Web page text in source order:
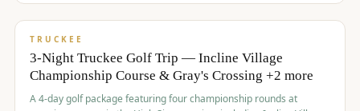
$815/pp
TRUCKEE
3-Night Truckee Golf Trip — Incline Village
Championship Course & Gray's Crossing +2 more
A 4-day golf package featuring four championship rounds at